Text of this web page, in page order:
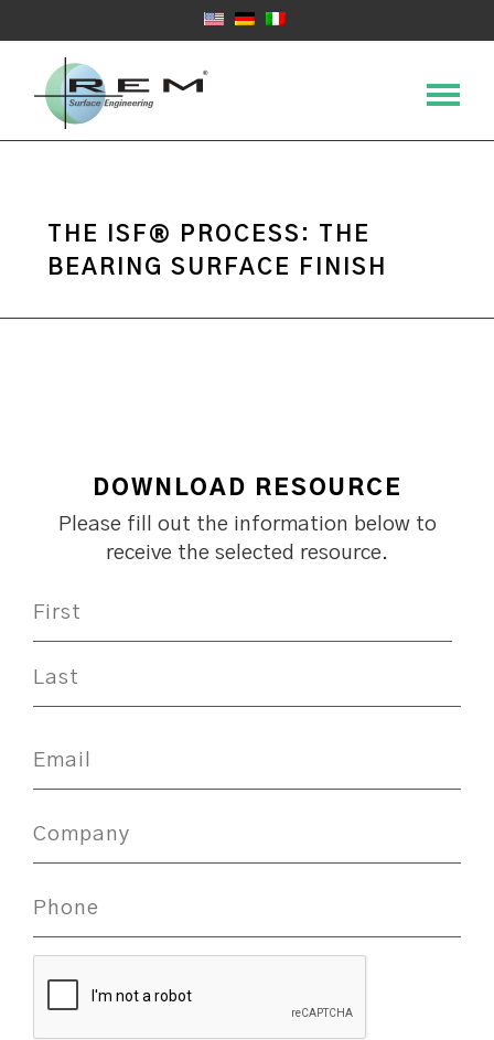
THE ISF® PROCESS: THE
BEARING SURFACE FINISH
DOWNLOAD RESOURCE
Please fill out the information below to
receive the selected resource.